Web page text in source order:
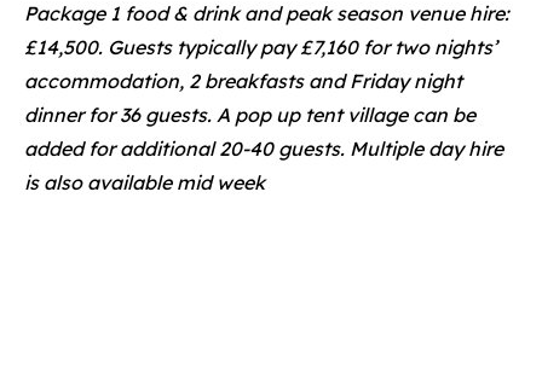
Package 1 food & drink and peak season venue hire:
£14,500. Guests typically pay £7,160 for two nights’
accommodation, 2 breakfasts and Friday night
dinner for 36 guests. A pop up tent village can be
added for additional 20-40 guests. Multiple day hire
is also available mid week